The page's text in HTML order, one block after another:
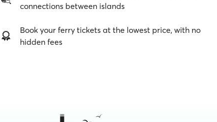
connections between islands
Book your ferry tickets at the lowest price, with no
hidden fees